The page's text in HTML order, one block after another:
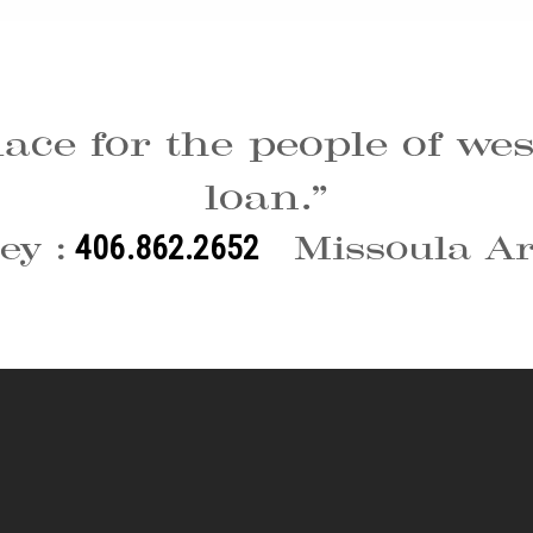
for the people of
loan.”
: 406.862.2652 Missoula